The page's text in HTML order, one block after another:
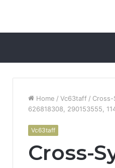
Home / Vc63taff /
626818308, 290153555,
Vc63taff
Cross-